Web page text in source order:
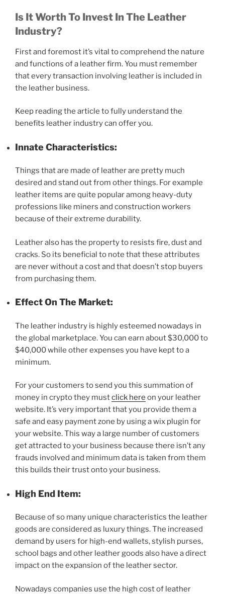
Is It Worth To Invest In The Leather
Industry?
First and foremost it’s vital to comprehend the nature
and functions of a leather firm. You must remember
that every transaction involving leather is included in
the leather business.
Keep reading the article to fully understand the
benefits leather industry can offer you.
Innate Characteristics:
Things that are made of leather are pretty much
desired and stand out from other things. For example
leather items are quite popular among heavy-duty
professions like miners and construction workers
because of their extreme durability.
Leather also has the property to resists fire, dust and
cracks. So its beneficial to note that these attributes
are never without a cost and that doesn’t stop buyers
from purchasing them.
Effect On The Market:
The leather industry is highly esteemed nowadays in
the global marketplace. You can earn about $30,000 to
$40,000 while other expenses you have kept to a
minimum.
For your customers to send you this summation of
money in crypto they mustclick here on your leather
website. It’s very important that you provide them a
safe and easy payment zone by using a wix plugin for
your website. This way a large number of customers
get attracted to your business because there isn’t any
frauds involved and minimum data is taken from them
this builds their trust onto your business.
High End Item:
Because of so many unique characteristics the leather
goods are considered as luxury things. The increased
demand by users for high-end wallets, stylish purses,
school bags and other leather goods also have a direct
impact on the expansion of the leather sector.
Nowadays companies use the high cost of leather